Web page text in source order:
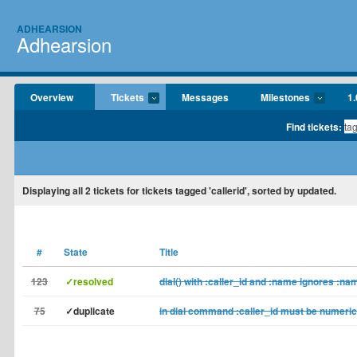
ADHEARSION
Adhearsion
Overview Tickets Messages Milestones
Find tickets:
Displayingall 2tickets for tickets tagged 'callerid', sorted by updated.
# State Title
123 ✓resolved dial() with :caller_id and :name ignores
75 ✓duplicate in dial command :caller_id must be